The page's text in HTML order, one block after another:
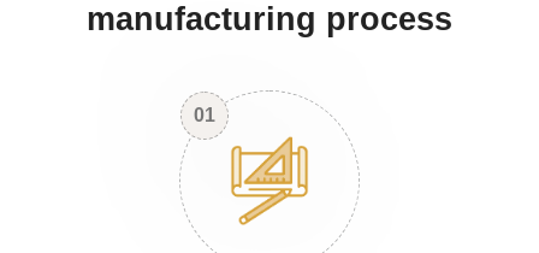
manufacturing process
01